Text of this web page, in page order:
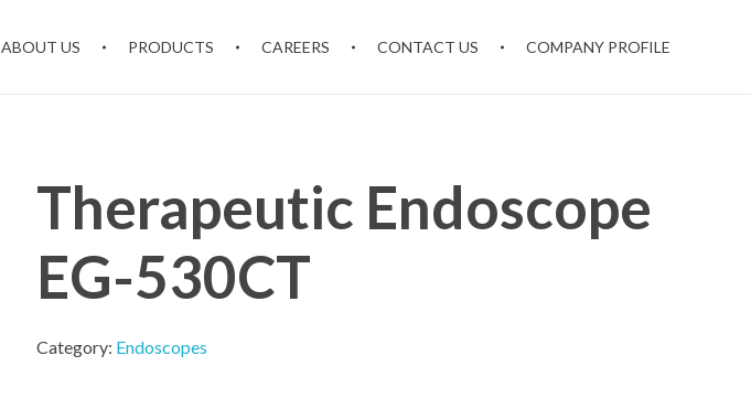
ABOUT US PRODUCTS CAREERS CONTACT US COMPANY PROFILE
Therapeutic Endoscope
EG-530CT
Category: Endoscopes